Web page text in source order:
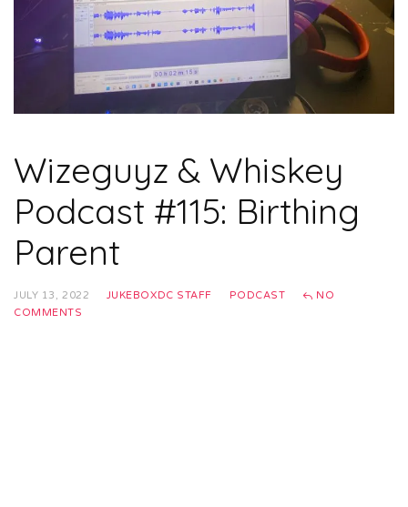
Wizeguyz & Whiskey
Podcast #115: Birthing
Parent
JULY 13, 2022 JUKEBOXDC STAFF PODCAST
NO
COMMENTS